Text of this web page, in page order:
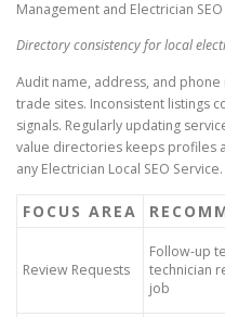
Management and Electrician
Directory consistency for local
Audit name, address, and
trade sites. Inconsistent listings
signals. Regularly updating
value directories keeps profiles
any Electrician Local SEO Service.
FOCUS AREA
Review Requests
Follow-up
technician
job